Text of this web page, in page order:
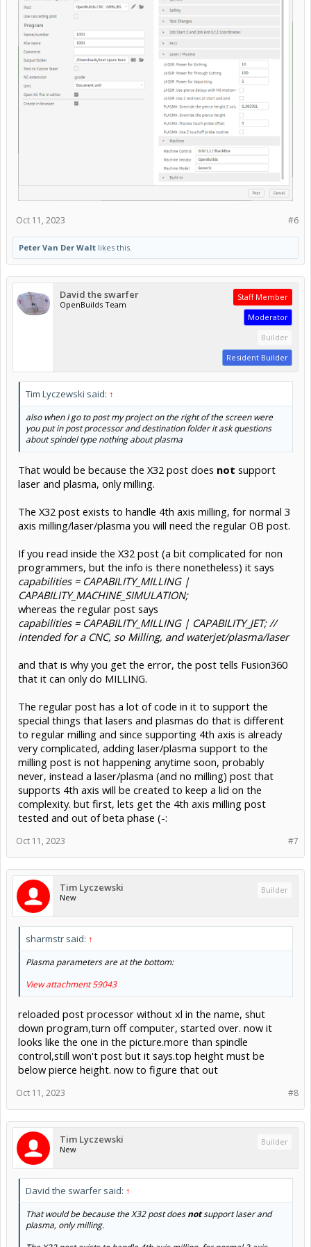
#6
Oct 11, 2023
Peter Van Der Walt likes this.
David the swarfer
OpenBuilds Team
Staff Member
Moderator
Builder
Resident Builder
Tim Lyczewski said: ↑
also when I go to post my project on the right of the screen were
you put in post processor and destination folder it ask questions
about spindel type nothing about plasma
That would be because the X32 post does not support
laser and plasma, only milling.
The X32 post exists to handle 4th axis milling, for normal 3
axis milling/laser/plasma you will need the regular OB post.
If you read inside the X32 post (a bit complicated for non
programmers, but the info is there nonetheless) it says
capabilities = CAPABILITY_MILLING |
CAPABILITY_MACHINE_SIMULATION;
whereas the regular post says
capabilities = CAPABILITY_MILLING | CAPABILITY_JET; //
intended for a CNC, so Milling, and waterjet/plasma/laser
and that is why you get the error, the post tells Fusion360
that it can only do MILLING.
The regular post has a lot of code in it to support the
special things that lasers and plasmas do that is different
to regular milling and since supporting 4th axis is already
very complicated, adding laser/plasma support to the
milling post is not happening anytime soon, probably
never, instead a laser/plasma (and no milling) post that
supports 4th axis will be created to keep a lid on the
complexity. but first, lets get the 4th axis milling post
tested and out of beta phase (-:
#7
Oct 11, 2023
Tim Lyczewski
New
Builder
sharmstr said: ↑
Plasma parameters are at the bottom:
View attachment 59043
reloaded post processor without xl in the name, shut
down program,turn off computer, started over. now it
looks like the one in the picture.more than spindle
control,still won't post but it says.top height must be
below pierce height. now to figure that out
#8
Oct 11, 2023
Tim Lyczewski
New
Builder
David the swarfer said: ↑
That would be because the X32 post doesnotsupport laser and
plasma, only milling.